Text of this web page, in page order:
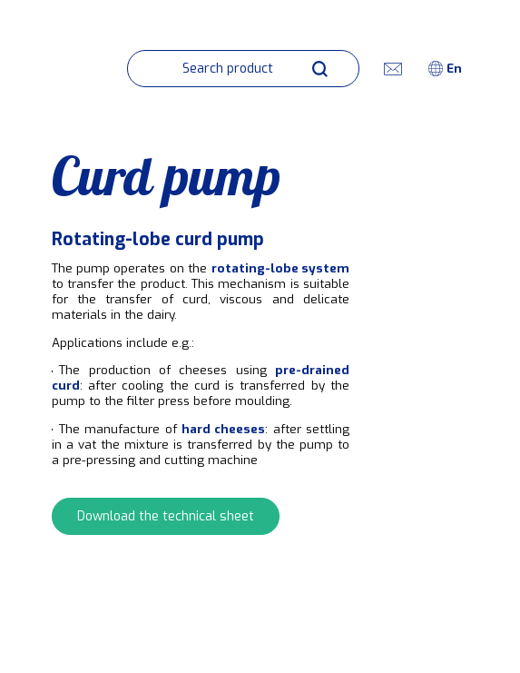
En
Curd pump
Rotating-lobe curd pump
The pump operates on the rotating-lobe system
to transfer the product. This mechanism is suitable
for the transfer of curd, viscous and delicate
materials in the dairy.
Applications include e.g.:
The production of cheeses using pre-drained
curd: after cooling the curd is transferred by the
pump to the filter press before moulding.
The manufacture of hard cheeses: after settling
in a vat the mixture is transferred by the pump to
a pre-pressing and cutting machine
Download the technical sheet